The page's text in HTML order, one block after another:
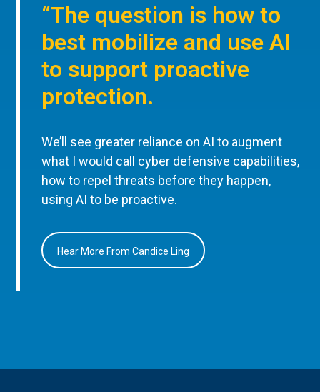
“The question is how to
best mobilize and use AI
to support proactive
protection.
We’ll see greater reliance on AI to augment
what I would call cyber defensive capabilities,
how to repel threats before they happen,
using AI to be proactive.
Hear More From Candice Ling